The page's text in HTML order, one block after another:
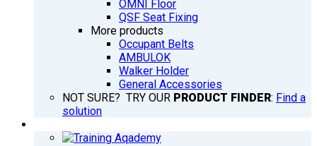
OMNI Floor
QSF Seat Fixing
More products
Occupant Belts
AMBULOK
Walker Holder
General Accessories
NOT SURE? TRY OUR PRODUCT FINDER: Find a
solution